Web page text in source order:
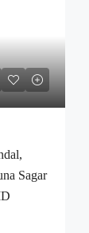
Sagar